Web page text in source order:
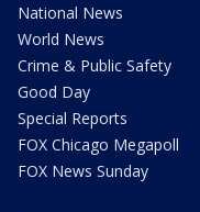
National News
World News
Crime & Public Safety
Good Day
Special Reports
FOX Chicago Megapoll
FOX News Sunday